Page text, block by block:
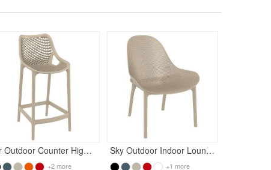
Air Outdoor Counter High Chair Taupe
+2 more
Sky Outdoor Indoor Lounge Chair Taupe
+1 more
Rated 4.75 Rated 5